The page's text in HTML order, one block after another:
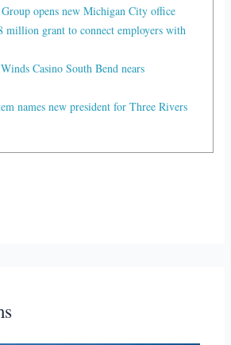
opens new Michigan City office
million grant to connect employers with
Casino South Bend nears
names new president for Three Rivers